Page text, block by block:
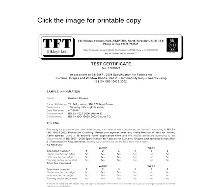
Click the image for printable copy